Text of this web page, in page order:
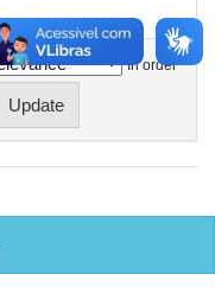
In order